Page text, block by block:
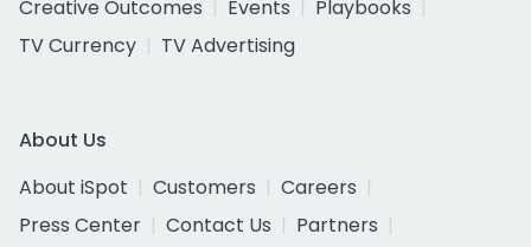
Creative Outcomes
Events
Playbooks
TV Currency
TV Advertising
About Us
About iSpot
Customers
Careers
Press Center
Contact Us
Partners